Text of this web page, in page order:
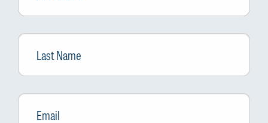
Last
Name
Email *